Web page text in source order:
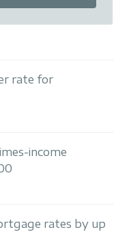
rate for
income
rates by up